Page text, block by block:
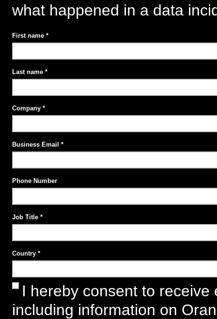
what happened in a data
First name
Last name
Company
Business Email
Phone Number
Job Title
Country
I hereby consent to
including information on